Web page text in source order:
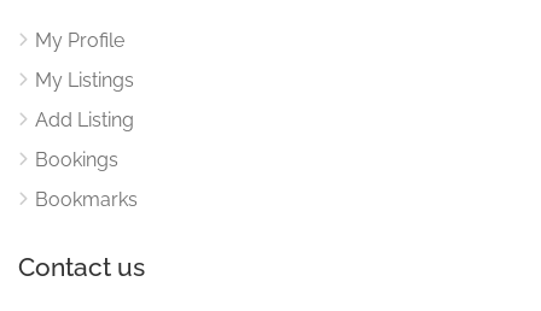
My Profile
My Listings
Add Listing
Bookings
Bookmarks
Contact us